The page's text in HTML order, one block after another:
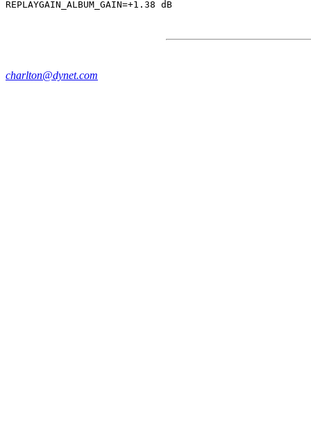
charlton@dynet.com